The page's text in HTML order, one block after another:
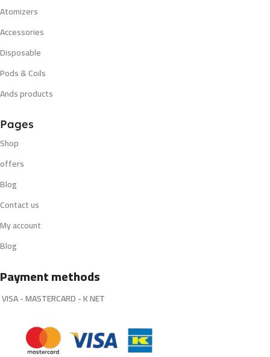
Atomizers
Accessories
Disposable
Pods & Coils
Ands products
Pages
Shop
offers
Blog
Contact us
My account
Blog
Payment methods
VISA - MASTERCARD - K NET